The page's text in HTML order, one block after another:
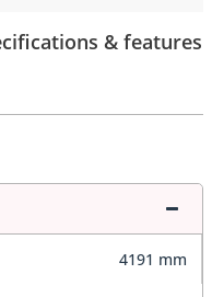
& features
4191 mm